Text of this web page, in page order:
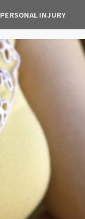
PERSONAL INJURY